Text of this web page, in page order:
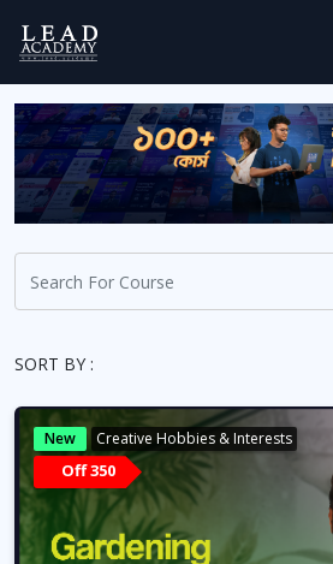
SORT BY :
New Creative Hobbies & Interests
Off 350